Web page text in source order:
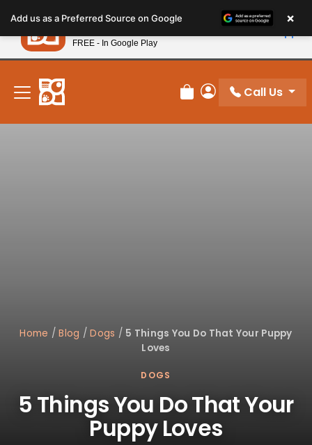
note:
This
website
includes
accessibility
system.
New! Subscribe and Save 10%
Review Order
My Account
Call Us
Home /Blog /Dogs / 5 Things You Do That Your Puppy
Loves
DOGS
5 Things You Do That Your
Puppy Loves
Add us as a Preferred Source on Google ×
Petland
FREE - In Google Play